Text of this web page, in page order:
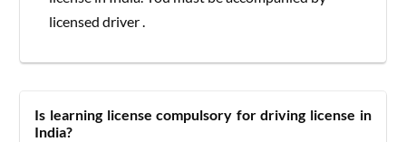
licensed driver .
Is learning license compulsory for driving license in
India?